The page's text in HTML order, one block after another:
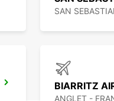
SAN
BIARRITZ
ANGLET -